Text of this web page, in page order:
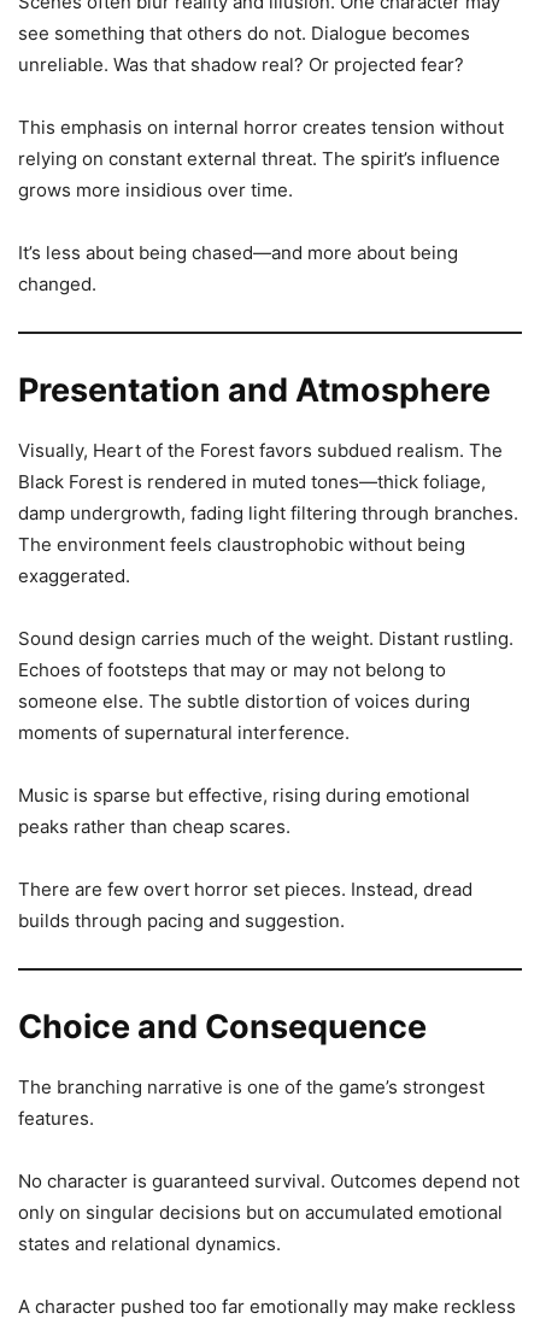
see something that others do not. Dialogue becomes
unreliable. Was that shadow real? Or projected fear?
This emphasis on internal horror creates tension without
relying on constant external threat. The spirit’s influence
grows more insidious over time.
It’s less about being chased—and more about being
changed.
Presentation and Atmosphere
Visually, Heart of the Forest favors subdued realism. The
Black Forest is rendered in muted tones—thick foliage,
damp undergrowth, fading light filtering through branches.
The environment feels claustrophobic without being
exaggerated.
Sound design carries much of the weight. Distant rustling.
Echoes of footsteps that may or may not belong to
someone else. The subtle distortion of voices during
moments of supernatural interference.
Music is sparse but effective, rising during emotional
peaks rather than cheap scares.
There are few overt horror set pieces. Instead, dread
builds through pacing and suggestion.
Choice and Consequence
The branching narrative is one of the game’s strongest
features.
No character is guaranteed survival. Outcomes depend not
only on singular decisions but on accumulated emotional
states and relational dynamics.
A character pushed too far emotionally may make reckless